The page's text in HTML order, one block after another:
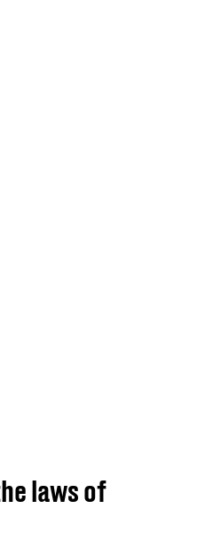
laws of